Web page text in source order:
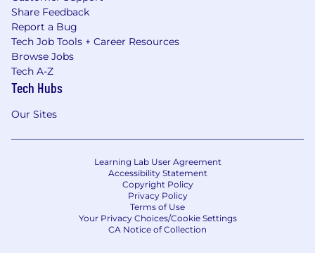
Share Feedback
Report a Bug
Tech Job Tools + Career Resources
Browse Jobs
Tech A-Z
Tech Hubs
Our Sites
Learning Lab User Agreement
Accessibility Statement
Copyright Policy
Privacy Policy
Terms of Use
Your Privacy Choices/Cookie Settings
CA Notice of Collection